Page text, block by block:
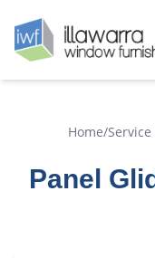
Home/Service
Panel